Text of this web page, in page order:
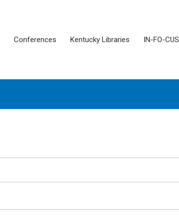
Conferences Kentucky Libraries IN-FO-CUS